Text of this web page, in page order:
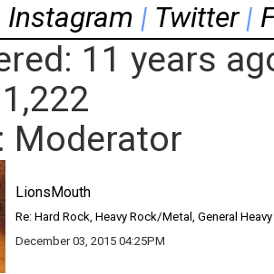
Instagram | Twitter|
11 years
Moderator
LionsMouth
Re: Hard Rock, Heavy Rock/Metal, General
December 03, 2015 04:25PM